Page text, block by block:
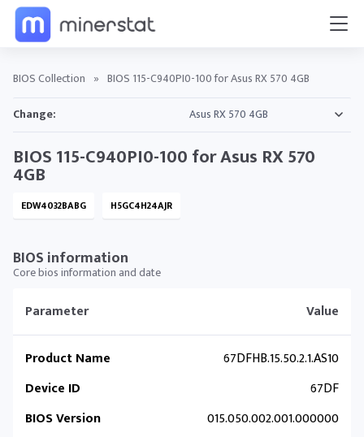
BIOS Collection » BIOS 115-C940PI0-100 for Asus RX 570 4GB
Change:
BIOS 115-C940PI0-100 for Asus RX 570
4GB
EDW4032BABG H5GC4H24AJR
BIOS information
Core bios information and date
Parameter Value
Product Name
67DFHB.15.50.2.1.AS10
Device ID
67DF
BIOS Version
015.050.002.001.000000